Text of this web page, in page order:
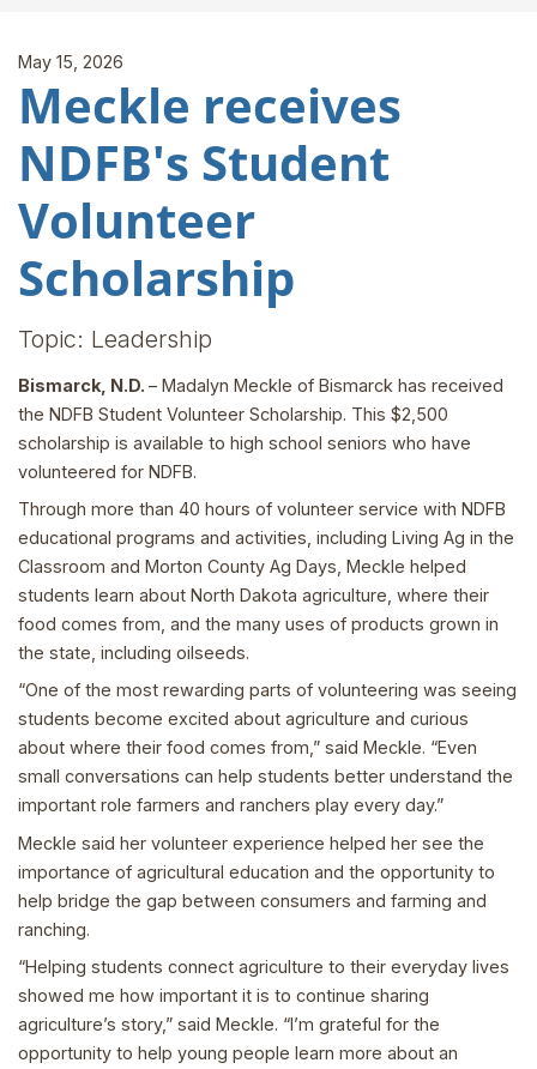
May 15, 2026
Meckle receives
NDFB's Student
Volunteer
Scholarship
Topic: Leadership
Bismarck, N.D. – Madalyn Meckle of Bismarck has received
the NDFB Student Volunteer Scholarship. This $2,500
scholarship is available to high school seniors who have
volunteered for NDFB.
Through more than 40 hours of volunteer service with NDFB
educational programs and activities, including Living Ag in the
Classroom and Morton County Ag Days, Meckle helped
students learn about North Dakota agriculture, where their
food comes from, and the many uses of products grown in
the state, including oilseeds.
“One of the most rewarding parts of volunteering was seeing
students become excited about agriculture and curious
about where their food comes from,” said Meckle. “Even
small conversations can help students better understand the
important role farmers and ranchers play every day.”
Meckle said her volunteer experience helped her see the
importance of agricultural education and the opportunity to
help bridge the gap between consumers and farming and
ranching.
“Helping students connect agriculture to their everyday lives
showed me how important it is to continue sharing
agriculture’s story,” said Meckle. “I’m grateful for the
opportunity to help young people learn more about an